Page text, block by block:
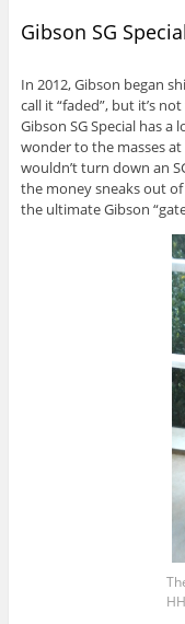
Gibson SG
In 2012, Gibson began
call it “faded”, but it’s
Gibson SG Special has
wonder to the masses
wouldn’t turn down an
the money sneaks out
the ultimate Gibson